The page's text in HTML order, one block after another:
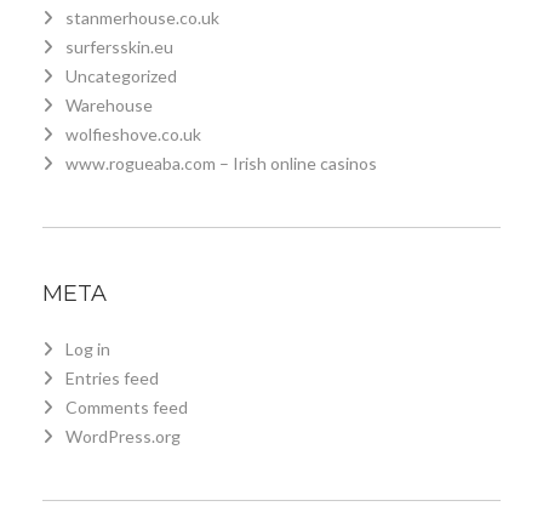
stanmerhouse.co.uk
surfersskin.eu
Uncategorized
Warehouse
wolfieshove.co.uk
www.rogueaba.com – Irish online casinos
META
Log in
Entries feed
Comments feed
WordPress.org